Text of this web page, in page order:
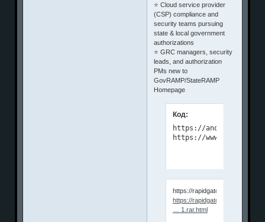
⭐ Cloud service provider
(CSP) compliance and
security teams pursuing
state & local government
authorizations
⭐ GRC managers, security
leads, and authorization
PMs new to
GovRAMP/StateRAMP
Homepage
Код:
https://anonymz.com/?
https://
https://rapidgator.net/file/
https://rapidgator.net/file/
… 1.rar.html